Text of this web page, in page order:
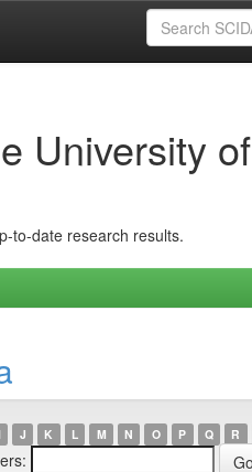
University of
to-date research results.
J K L M N O P Q R